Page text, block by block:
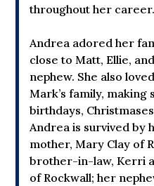
throughout her career.
Andrea adored her
close to Matt, Ellie,
nephew. She also
Mark’s family,
birthdays,
Andrea is survived by
mother, Mary Clay of
brother-in-law, Kerri
of Rockwall; her